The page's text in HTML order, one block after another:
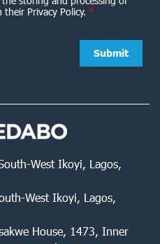
Privacy Policy. *
West Ikoyi, Lagos,
West Ikoyi, Lagos,
House, 1473, Inner